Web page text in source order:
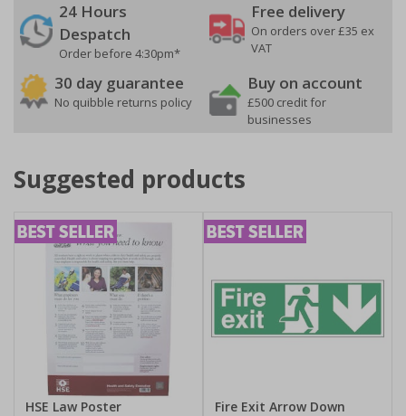
24 Hours
Despatch
Order before 4:30pm*
Free delivery
On orders over £35 ex
VAT
30 day guarantee
No quibble returns policy
Buy on account
£500 credit for
businesses
Suggested products
HSE Law Poster
Fire Exit Arrow Down